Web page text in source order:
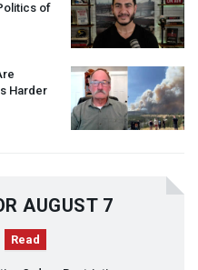
of
Harder
AUGUST 7
Read